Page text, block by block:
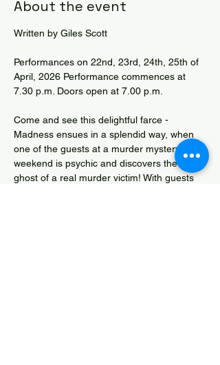
About the event
Written by Giles Scott
Performances on 22nd, 23rd, 24th, 25th of
April, 2026 Performance commences at
7.30 p.m. Doors open at 7.00 p.m.
Come and see this delightful farce -
Madness ensues in a splendid way, when
one of the guests at a murder mystery
weekend is psychic and discovers the
ghost of a real murder victim! With guests